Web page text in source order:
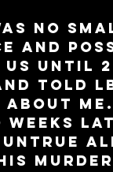
no
and
until
told
about
weeks
untrue